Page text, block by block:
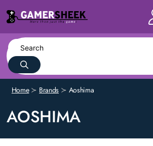
Home Brands Aoshima
AOSHIMA